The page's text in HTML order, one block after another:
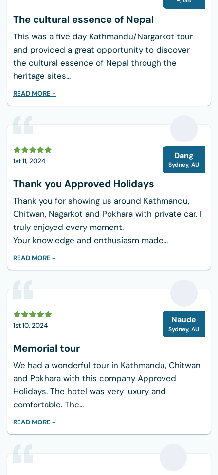
International dishes including Pasta, Pizza,
Omelets, and Toast.
Locally sourced ingredients, and vegetarian
options alo available
Accommodations:You can expect comfortable
accommodations in tea houses or lodges. The
stone structures with beds, blankets, and
rooms. In season, you get a shared bedroom
Water:There are various natural water sources
along the trekking route, but it’s essential to
ensure that the water is safe to drink. You can
purchase a water bottle or carry yours for
yourself. Hot water is available in tea houses.
Packing List for 3 Days Ghandruk Trek
When preparing for a 3-day trek to Ghandruk,
it’s essential to pack wisely to ensure you have
everything you need while keeping your load
manageable. Here’s a comprehensive packing
Pairs of Socks, Underware, and Gloves
Fleece or Down Jackets
Trekking Poles
Water Bottles and Water Purification
Snacks
Sunscreen, Lotion
Insect Repellent
Toiletries
Power Bank, Camera
The cultural essence of Nepal
This was a five day Kathmandu/Nargarkot tour
and provided a great opportunity to discover
the cultural essence of Nepal through the
heritage sites...
READ MORE +
1st 11, 2024
D
Dang
Sydney, AU
Thank you Approved Holidays
Thank you for showing us around Kathmandu,
Chitwan, Nagarkot and Pokhara with private car. I
truly enjoyed every moment.
Your knowledge and enthusiasm made...
READ MORE +
1st 10, 2024
N
Naude
Sydney, AU
Memorial tour
We had a wonderful tour in Kathmandu, Chitwan
and Pokhara with this company Approved
Holidays. The hotel was very luxury and
comfortable. The...
READ MORE +